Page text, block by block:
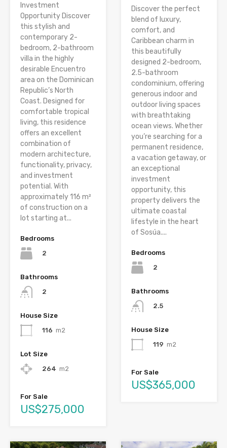
Investment
Opportunity Discover
this stylish and
contemporary 2-
bedroom, 2-bathroom
villa in the highly
desirable Encuentro
area on the Dominican
Republic’s North
Coast. Designed for
comfortable tropical
living, this residence
offers an excellent
combination of
modern architecture,
functionality, privacy,
and investment
potential. With
approximately 116 m²
of construction on a
lot starting at...
Bedrooms
2
Bathrooms
2
House Size
116 m2
Lot Size
264 m2
For Sale
US$275,000
Discover the perfect
blend of luxury,
comfort, and
Caribbean charm in
this beautifully
designed 2-bedroom,
2.5-bathroom
condominium, offering
generous indoor and
outdoor living spaces
with breathtaking
ocean views. Whether
you’re searching for a
permanent residence,
a vacation getaway, or
an exceptional
investment
opportunity, this
property delivers the
ultimate coastal
lifestyle in the heart
of Sosúa....
Bedrooms
2
Bathrooms
2.5
House Size
119 m2
For Sale
US$365,000